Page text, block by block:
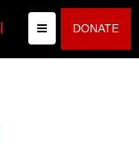
DONATE